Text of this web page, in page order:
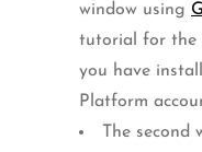
window using
tutorial for the
you have
Platform
The